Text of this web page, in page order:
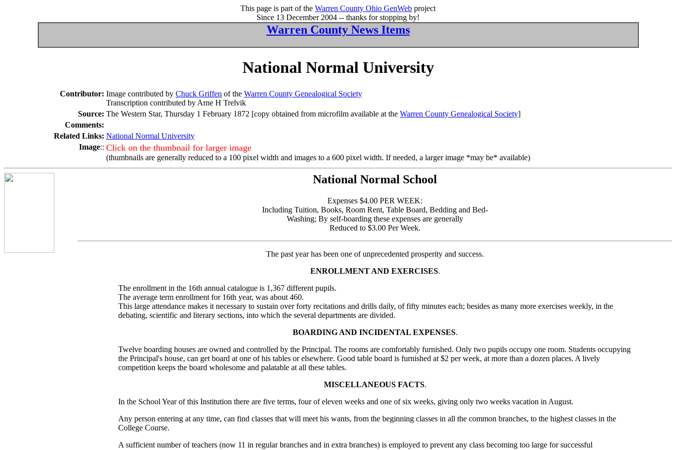
This page is part of the Warren County Ohio GenWeb project
Since 13 December 2004 -- thanks for stopping by!
Warren County News Items
National Normal University
Contributor: Image contributed by Chuck Griffen of the Warren County Genealogical Society
Transcription contributed by Arne H Trelvik
Source: The Western Star, Thursday 1 February 1872 [copy obtained from microfilm available at the Warren County Genealogical Society]
Comments:
Related Links: National Normal University
Image:: Click on the thumbnail for larger image
(thumbnails are generally reduced to a 100 pixel width and images to a 600 pixel width. If needed, a larger image *may be* available)
National Normal School
Expenses $4.00 PER WEEK:
Including Tuition, Books, Room Rent, Table Board, Bedding and Bed-
Washing; By self-boarding these expenses are generally
Reduced to $3.00 Per Week.
The past year has been one of unprecedented prosperity and success.
ENROLLMENT AND EXERCISES.
The enrollment in the 16th annual catalogue is 1,367 different pupils.
The average term enrollment for 16th year, was about 460.
This large attendance makes it necessary to sustain over forty recitations and drills daily, of fifty minutes each; besides as many more exercises weekly, in the
debating, scientific and literary sections, into which the several departments are divided.
BOARDING AND INCIDENTAL EXPENSES.
Twelve boarding houses are owned and controlled by the Principal. The rooms are comfortably furnished. Only two pupils occupy one room. Students occupying
the Principal's house, can get board at one of his tables or elsewhere. Good table board is furnished at $2 per week, at more than a dozen places. A lively
competition keeps the board wholesome and palatable at all these tables.
MISCELLANEOUS FACTS.
In the School Year of this Institution there are five terms, four of eleven weeks and one of six weeks, giving only two weeks vacation in August.
Any person entering at any time, can find classes that will meet his wants, from the beginning classes in all the common branches, to the highest classes in the
College Course.
A sufficient number of teachers (now 11 in regular branches and in extra branches) is employed to prevent any class becoming too large for successful